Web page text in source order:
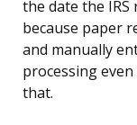
the date the IRS
because paper
and manually
processing
that.